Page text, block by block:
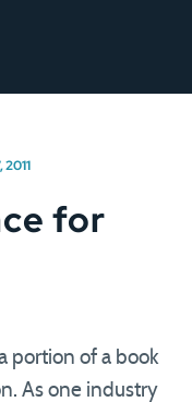
for
portion of a book
As one industry